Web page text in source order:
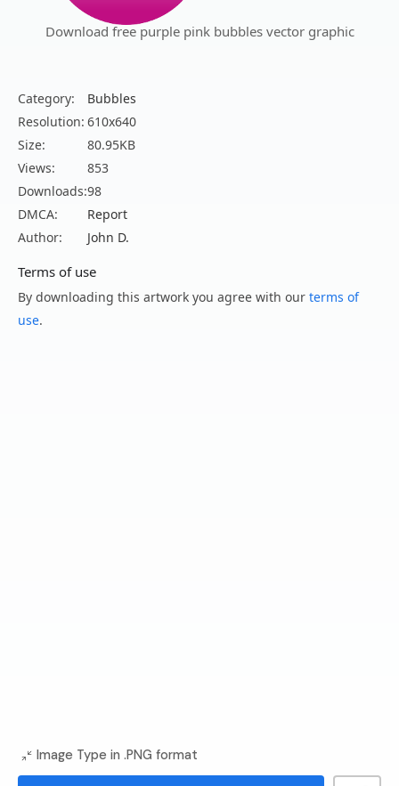
Download free purple pink bubbles vector graphic
Category:
Bubbles
Resolution: 610x640
Size:
80.95KB
Views:
853
Downloads:98
DMCA:
Report
Author:
John D.
Terms of use
By downloading this artwork you agree with our terms of
use.
Image Type in .PNG format